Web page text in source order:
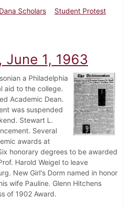
Dana Scholars
Student Protest
Dickinsonian, September 18, 1970
June 1, 1963
a Philadelphia
aid to the college.
Academic Dean.
was suspended
Stewart L.
Several
awards at
honorary degrees to be awarded
Harold Weigel to leave
New Girl's Dorm named in honor
wife Pauline. Glenn Hitchens
of 1902 Award.